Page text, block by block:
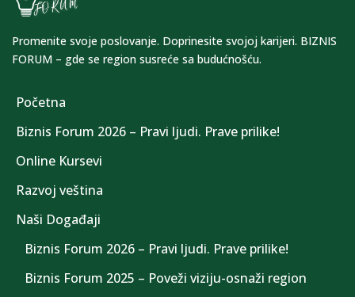
Promenite svoje poslovanje. Doprinesite svojoj karijeri. BIZNIS
FORUM – gde se region susreće sa budućnošću.
Početna
Biznis Forum 2026 – Pravi ljudi. Prave prilike!
Online Kursevi
Razvoj veština
Naši Događaji
Biznis Forum 2026 – Pravi ljudi. Prave prilike!
Biznis Forum 2025 – Poveži viziju-osnaži region